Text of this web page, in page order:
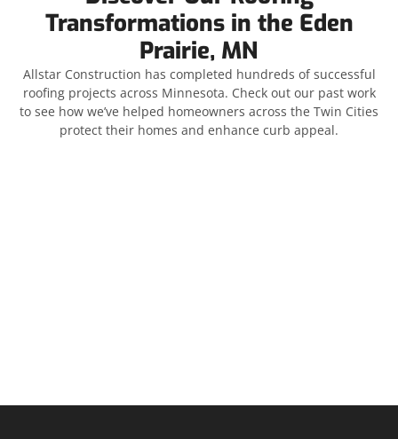
Transformations in the Eden
Prairie, MN
Allstar Construction has completed hundreds of successful
roofing projects across Minnesota. Check out our past work
to see how we’ve helped homeowners across the Twin Cities
protect their homes and enhance curb appeal.